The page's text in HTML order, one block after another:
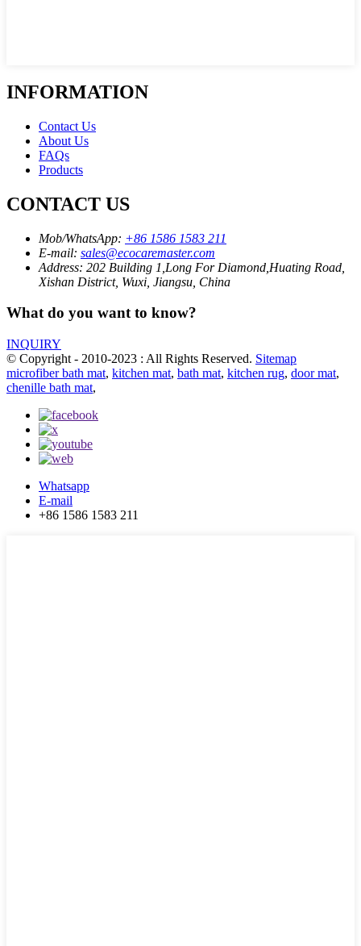
INFORMATION
Contact Us
About Us
FAQs
Products
CONTACT US
Mob/WhatsApp: +86 1586 1583 211
E-mail: sales@ecocaremaster.com
Address: 202 Building 1,Long For Diamond,Huating Road,
Xishan District, Wuxi, Jiangsu, China
What do you want to know?
INQUIRY
© Copyright - 2010-2023 : All Rights Reserved. Sitemap
microfiber bath mat, kitchen mat, bath mat, kitchen rug, door mat,
chenille bath mat,
Whatsapp
E-mail
+86 1586 1583 211